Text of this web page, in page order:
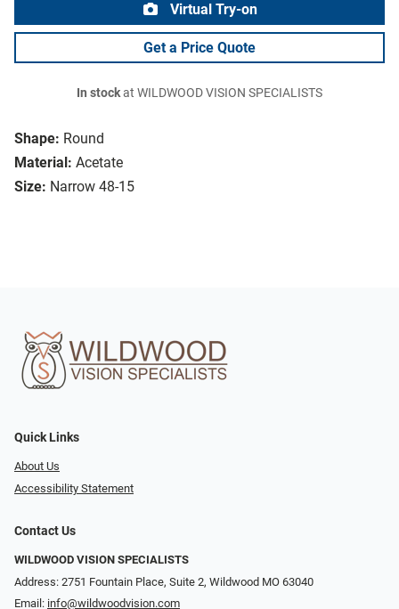
Shape: Round
Material: Acetate
Size: Narrow 48-15
Virtual Try-on
Get a Price Quote
In stockat WILDWOOD VISION SPECIALISTS
Quick Links
About Us
Accessibility Statement
Contact Us
WILDWOOD VISION SPECIALISTS
Address: 2751 Fountain Place, Suite 2, Wildwood MO 63040
Email: info@wildwoodvision.com